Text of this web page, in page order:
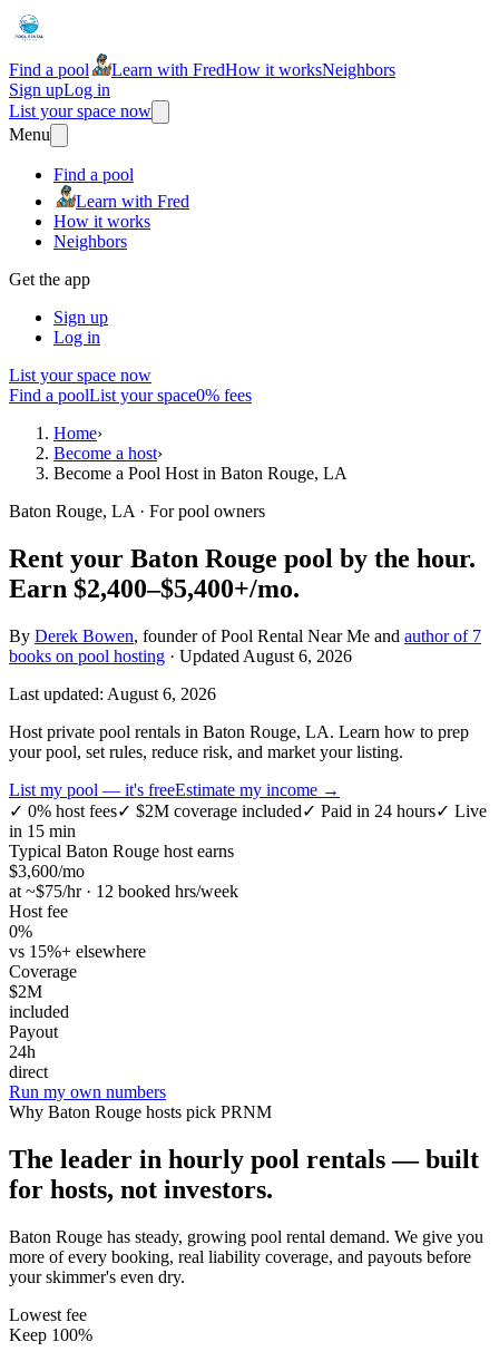
Find a pool Learn with FredHow it worksNeighbors
Sign upLog in
List your space now
Menu
Find a pool
Learn with Fred
How it works
Neighbors
Get the app
Sign up
Log in
List your space now
Find a poolList your space0% fees
Home›
Become a host›
Become a Pool Host in Baton Rouge, LA
Baton Rouge, LA · For pool owners
Rent your Baton Rouge pool by the hour.
Earn $2,400–$5,400+/mo.
By Derek Bowen, founder of Pool Rental Near Me and author of 7
books on pool hosting · Updated August 6, 2026
Last updated: August 6, 2026
Host private pool rentals in Baton Rouge, LA. Learn how to prep
your pool, set rules, reduce risk, and market your listing.
List my pool — it's freeEstimate my income →
✓ 0% host fees✓ $2M coverage included✓ Paid in 24 hours✓ Live
in 15 min
Typical Baton Rouge host earns
$3,600/mo
at ~$75/hr · 12 booked hrs/week
Host fee
0%
vs 15%+ elsewhere
Coverage
$2M
included
Payout
24h
direct
Run my own numbers
Why Baton Rouge hosts pick PRNM
The leader in hourly pool rentals — built
for hosts, not investors.
Baton Rouge has steady, growing pool rental demand. We give you
more of every booking, real liability coverage, and payouts before
your skimmer's even dry.
Lowest fee
Keep 100%